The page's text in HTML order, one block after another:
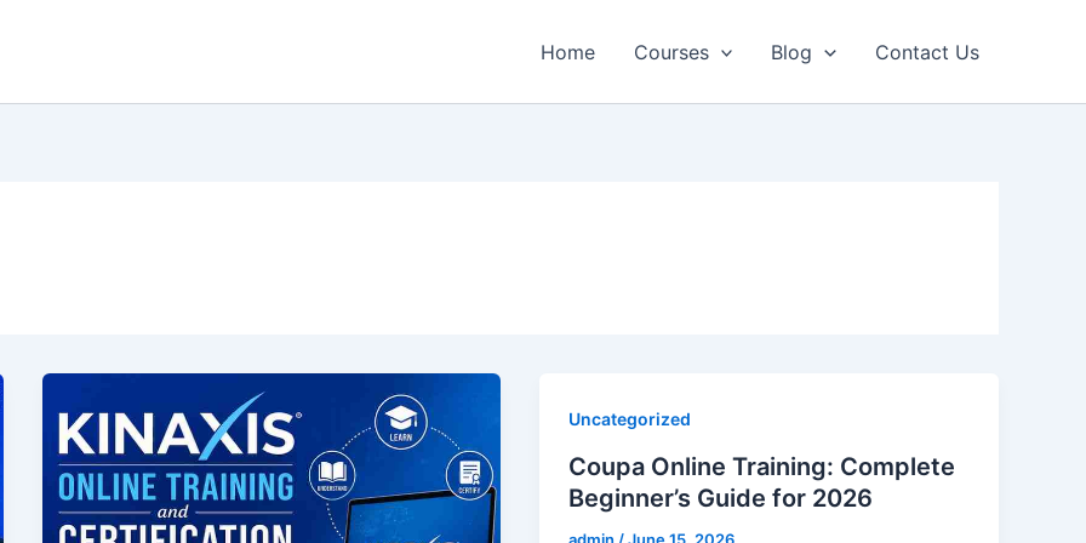
Home Courses Blog Contact Us
Uncategorized
Coupa Online Training: Complete
Beginner’s Guide for 2026​
admin /June 15, 2026